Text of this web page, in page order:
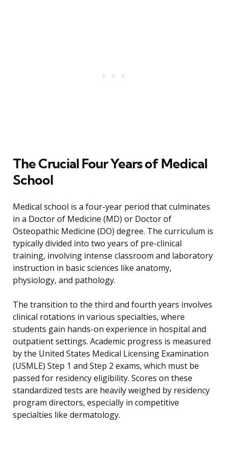
The Crucial Four Years of Medical
School
Medical school is a four-year period that culminates
in a Doctor of Medicine (MD) or Doctor of
Osteopathic Medicine (DO) degree. The curriculum is
typically divided into two years of pre-clinical
training, involving intense classroom and laboratory
instruction in basic sciences like anatomy,
physiology, and pathology.
The transition to the third and fourth years involves
clinical rotations in various specialties, where
students gain hands-on experience in hospital and
outpatient settings. Academic progress is measured
by the United States Medical Licensing Examination
(USMLE) Step 1 and Step 2 exams, which must be
passed for residency eligibility. Scores on these
standardized tests are heavily weighed by residency
program directors, especially in competitive
specialties like dermatology.